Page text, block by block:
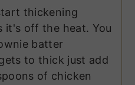
thickening
it's off the heat. You
batter
to thick just add
of chicken